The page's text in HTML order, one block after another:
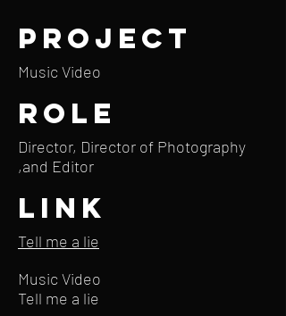
Project
Music Video
Role
Director, Director of Photography
,and Editor
Link
Tell me a lie
Music Video
Tell me a lie